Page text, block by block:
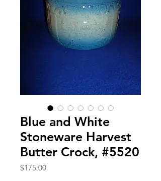
Blue and White
Stoneware Harvest
Butter Crock, #5520
$175.00Price